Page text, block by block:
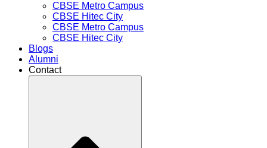
CBSE Metro Campus
CBSE Hitec City
CBSE Metro Campus
CBSE Hitec City
Blogs
Alumni
Contact